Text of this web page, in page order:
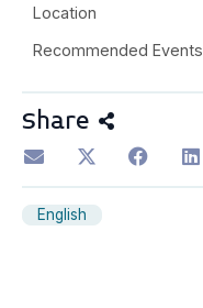
Location
Recommended Events
Share
English